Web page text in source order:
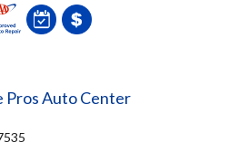
Pros Auto Center